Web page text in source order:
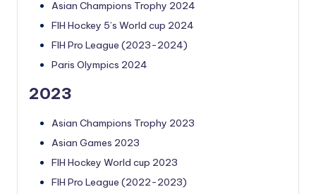
Asian Champions Trophy 2024
FIH Hockey 5’s World cup 2024
FIH Pro League (2023-2024)
Paris Olympics 2024
2023
Asian Champions Trophy 2023
Asian Games 2023
FIH Hockey World cup 2023
FIH Pro League (2022-2023)